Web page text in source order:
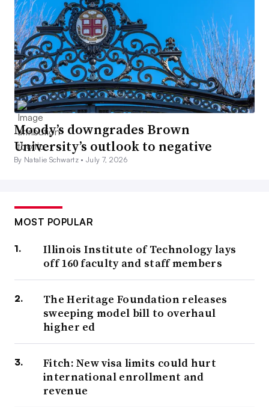
Moody’s downgrades Brown
University’s outlook to negative
By Natalie Schwartz •July 7, 2026
MOST POPULAR
Illinois Institute of Technology lays
off 160 faculty and staff members
The Heritage Foundation releases
sweeping model bill to overhaul
higher ed
Fitch: New visa limits could hurt
international enrollment and
revenue